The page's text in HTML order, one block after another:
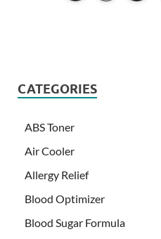
CATEGORIES
ABS Toner
Air Cooler
Allergy Relief
Blood Optimizer
Blood Sugar Formula